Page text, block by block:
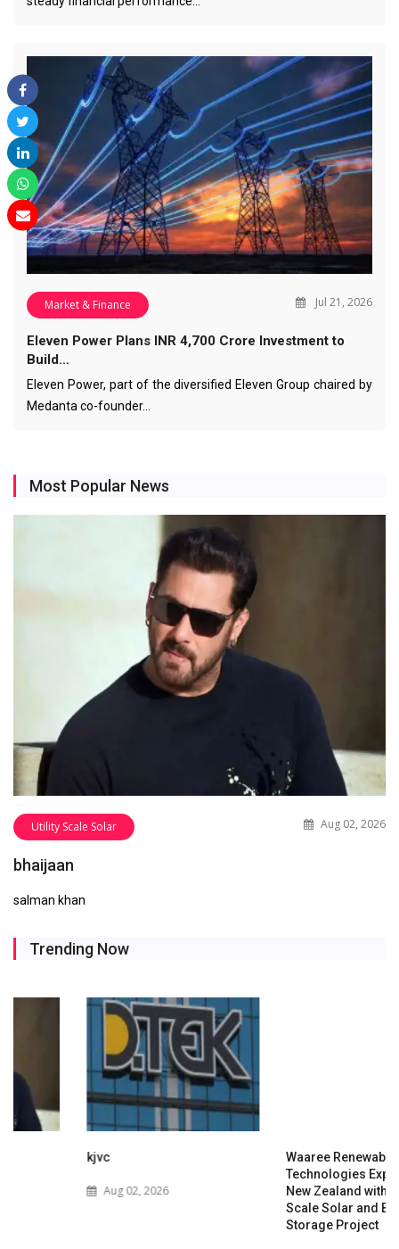
Market & Finance Jul 21, 2026
Eleven Power Plans INR 4,700 Crore Investment to
Build…
Eleven Power, part of the diversified Eleven Group chaired by
Medanta co-founder…
Most Popular News
Utility Scale Solar Aug 02, 2026
bhaijaan
salman khan
Trending Now
Aug 02, 2026
Waaree Renewable
Technologies Expands into
New Zealand with Utility-
Scale Solar and Battery
Storage Project